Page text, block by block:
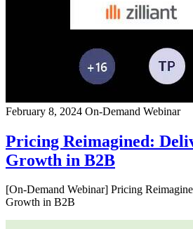
February 8, 2024 On-Demand Webinar
Pricing Reimagined:
Growth in B2B
[On-Demand Webinar] Pricing
Growth in B2B